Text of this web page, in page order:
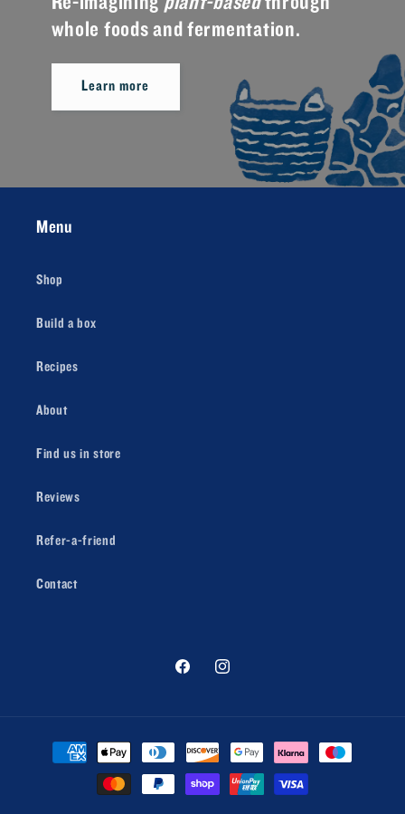
whole foods and fermentation.
Learn more
Menu
Shop
Build a box
Recipes
About
Find us in store
Reviews
Refer-a-friend
Contact
FacebookInstagram
Payment